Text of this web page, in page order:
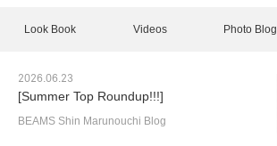
Look Book Videos Photo Blog
2026.06.23
[Summer Top Roundup!!!]
BEAMS Shin Marunouchi Blog